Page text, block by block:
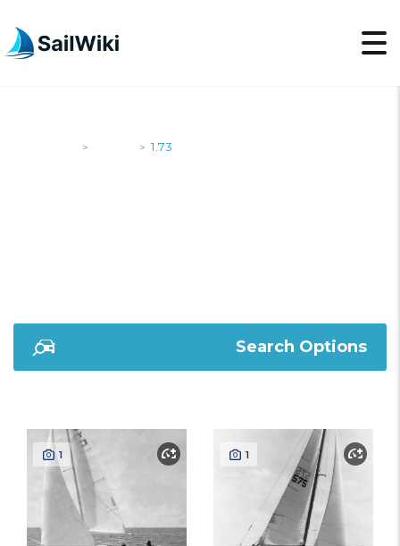
> > 1.73
Search Options
1 1